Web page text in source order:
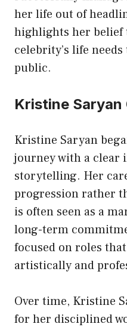
her life out of
highlights her belief
celebrity’s life
public.
Kristine Saryan
Kristine Saryan
journey with a clear
storytelling. Her
progression rather
is often seen as a
long-term
focused on roles
artistically and
Over time, Kristine
for her disciplined